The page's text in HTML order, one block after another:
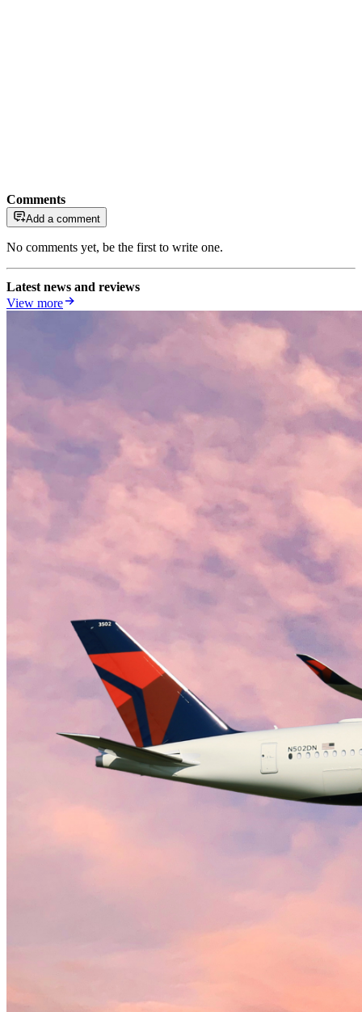
Comments
Add a comment
No comments yet, be the first to write one.
Latest news and reviews
View more